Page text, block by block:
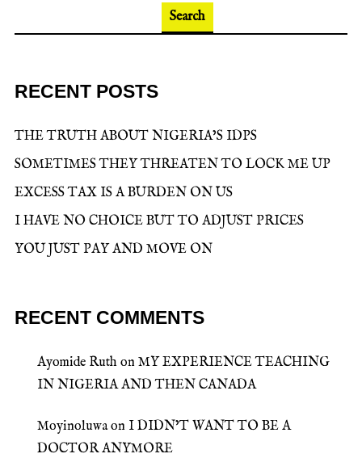
Search
RECENT POSTS
THE TRUTH ABOUT NIGERIA’S IDPS
SOMETIMES THEY THREATEN TO LOCK ME UP
EXCESS TAX IS A BURDEN ON US
I HAVE NO CHOICE BUT TO ADJUST PRICES
YOU JUST PAY AND MOVE ON
RECENT COMMENTS
Ayomide Ruth on MY EXPERIENCE TEACHING
IN NIGERIA AND THEN CANADA
Moyinoluwaon I DIDN’T WANT TO BE A
DOCTOR ANYMORE